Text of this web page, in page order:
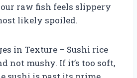
raw fish feels slippery
likely spoiled.
in Texture – Sushi rice
not mushy. If it’s too soft,